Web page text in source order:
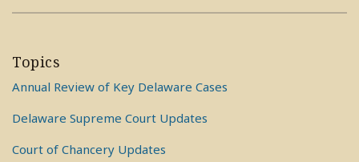
Topics
Annual Review of Key Delaware Cases
Delaware Supreme Court Updates
Court of Chancery Updates